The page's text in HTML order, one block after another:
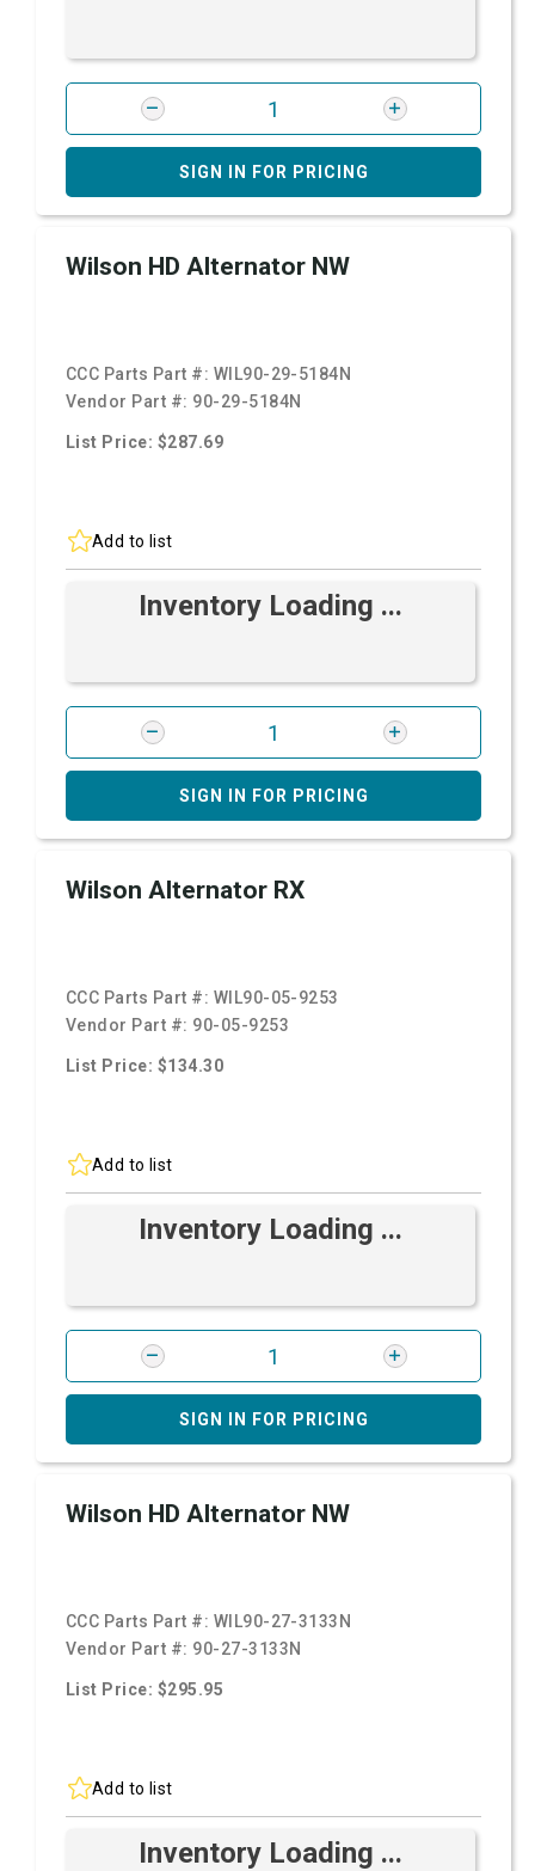
SIGN IN FOR PRICING
Wilson HD Alternator NW
CCC Parts Part #: WIL90-29-5184N
Vendor Part #: 90-29-5184N
List Price: $287.69
Add to list
Inventory Loading ...
SIGN IN FOR PRICING
Wilson Alternator RX
CCC Parts Part #: WIL90-05-9253
Vendor Part #: 90-05-9253
List Price: $134.30
Add to list
Inventory Loading ...
SIGN IN FOR PRICING
Wilson HD Alternator NW
CCC Parts Part #: WIL90-27-3133N
Vendor Part #: 90-27-3133N
List Price: $295.95
Add to list
Inventory Loading ...